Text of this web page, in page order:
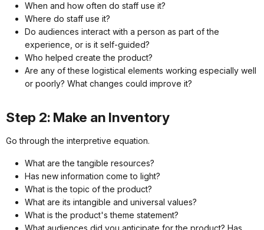
When and how often do staff use it?
Where do staff use it?
Do audiences interact with a person as part of the
experience, or is it self-guided?
Who helped create the product?
Are any of these logistical elements working especially well
or poorly? What changes could improve it?
Step 2: Make an Inventory
Go through the interpretive equation.
What are the tangible resources?
Has new information come to light?
What is the topic of the product?
What are its intangible and universal values?
What is the product's theme statement?